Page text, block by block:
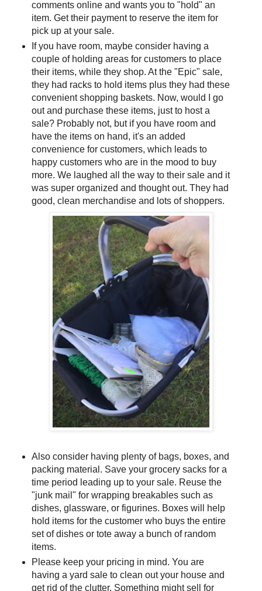
comments online and wants you to "hold" an
item. Get their payment to reserve the item for
pick up at your sale.
If you have room, maybe consider having a
couple of holding areas for customers to place
their items, while they shop. At the "Epic" sale,
they had racks to hold items plus they had these
convenient shopping baskets. Now, would I go
out and purchase these items, just to host a
sale? Probably not, but if you have room and
have the items on hand, it's an added
convenience for customers, which leads to
happy customers who are in the mood to buy
more. We laughed all the way to their sale and it
was super organized and thought out. They had
good, clean merchandise and lots of shoppers.
Also consider having plenty of bags, boxes, and
packing material. Save your grocery sacks for a
time period leading up to your sale. Reuse the
"junk mail" for wrapping breakables such as
dishes, glassware, or figurines. Boxes will help
hold items for the customer who buys the entire
set of dishes or tote away a bunch of random
items.
Please keep your pricing in mind. You are
having a yard sale to clean out your house and
get rid of the clutter. Something might sell for